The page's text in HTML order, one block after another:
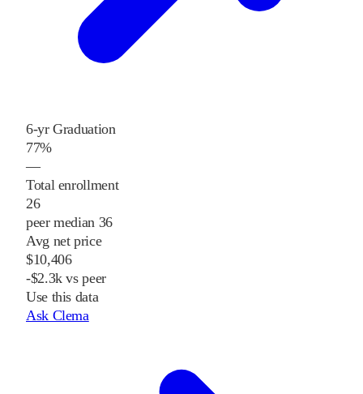
6-yr Graduation
77%
—
Total enrollment
26
peer median 36
Avg net price
$10,406
-$2.3k vs peer
Use this data
Ask Clema